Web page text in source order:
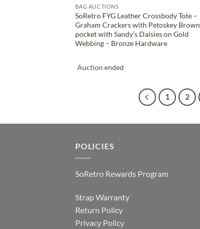
BAG AUCTIONS
SoRetro FYG Leather Crossbody Tote –
Graham Crackers with Petoskey Brown
pocket with Sandy’s Daisies on Gold
Webbing – Bronze Hardware
Auction ended
1 2
POLICIES
SoRetro Rewards Program
Strap Warranty
Return Policy
Privacy Policy